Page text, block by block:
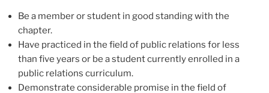
Be a member or student in good standing with the
chapter.
Have practiced in the field of public relations for less
than five years or be a student currently enrolled in a
public relations curriculum.
Demonstrate considerable promise in the field of